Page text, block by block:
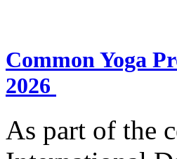
Common Yoga
2026
As part of the